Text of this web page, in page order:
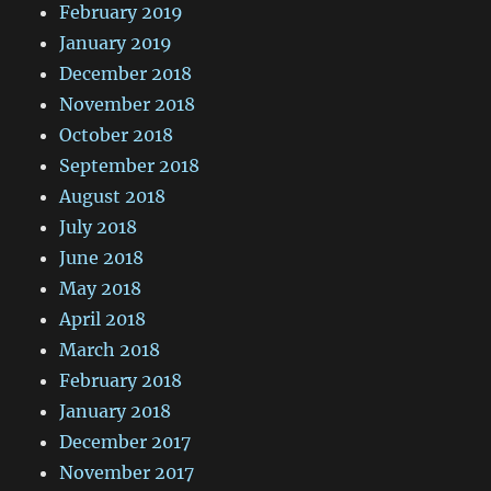
February 2019
January 2019
December 2018
November 2018
October 2018
September 2018
August 2018
July 2018
June 2018
May 2018
April 2018
March 2018
February 2018
January 2018
December 2017
November 2017